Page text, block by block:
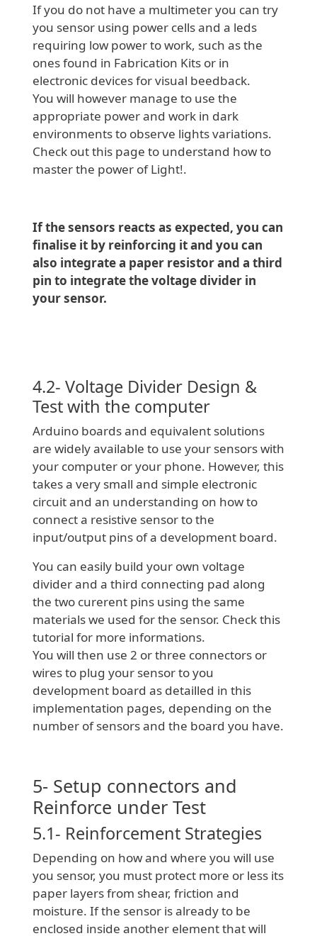
If you do not have a multimeter you can try
you sensor using power cells and a leds
requiring low power to work, such as the
ones found in Fabrication Kits or in
electronic devices for visual beedback.
You will however manage to use the
appropriate power and work in dark
environments to observe lights variations.
Check out this page to understand how to
master the power of Light!.
If the sensors reacts as expected, you can
finalise it by reinforcing it and you can
also integrate a paper resistor and a third
pin to integrate the voltage divider in
your sensor.
4.2- Voltage Divider Design &
Test with the computer
Arduino boards and equivalent solutions
are widely available to use your sensors with
your computer or your phone. However, this
takes a very small and simple electronic
circuit and an understanding on how to
connect a resistive sensor to the
input/output pins of a development board.
You can easily build your own voltage
divider and a third connecting pad along
the two curerent pins using the same
materials we used for the sensor. Check this
tutorial for more informations.
You will then use 2 or three connectors or
wires to plug your sensor to you
development board as detailled in this
implementation pages, depending on the
number of sensors and the board you have.
5- Setup connectors and
Reinforce under Test
5.1- Reinforcement Strategies
Depending on how and where you will use
you sensor, you must protect more or less its
paper layers from shear, friction and
moisture. If the sensor is already to be
enclosed inside another element that will